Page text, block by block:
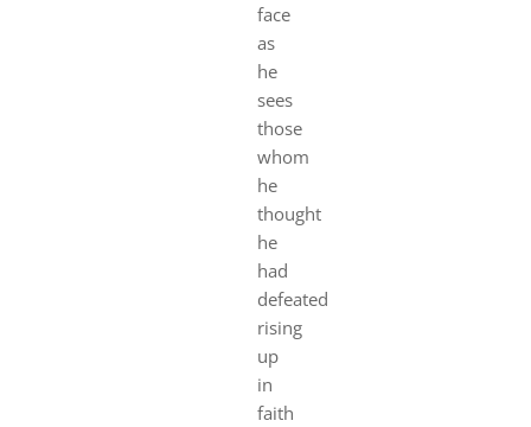
face
as
he
sees
those
whom
he
thought
he
had
defeated
rising
up
in
faith